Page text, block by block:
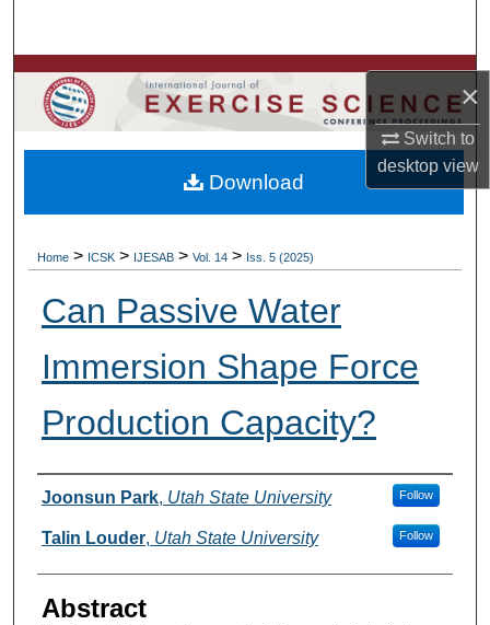
×
Switch to
desktopview
Browse Colleges, Departments, Units
My Account
About
Home > ICSK > IJESAB > Vol. 14 > Iss. 5 (2025)
Can Passive Water
Immersion Shape Force
Production Capacity?
Authors
Joonsun Park, Utah State University Follow
Talin Louder, Utah State University Follow
Abstract
Download